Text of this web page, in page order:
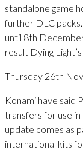
standalone game
further DLC
until 8th
result Dying
Thursday 26th
Konami have said
transfers for use
update comes as
international kits